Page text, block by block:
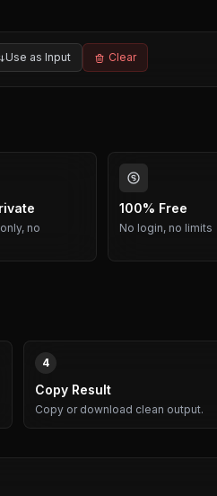
Use as Input Clear
no
100% Free
No login, no limits
4
Copy Result
Copy or download clean output.